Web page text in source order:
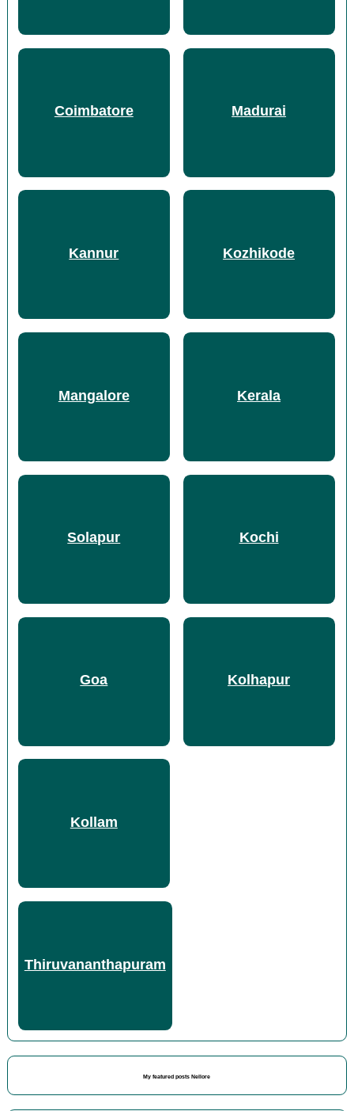
Coimbatore Madurai
Kannur Kozhikode
Mangalore Kerala
Solapur Kochi
Goa Kolhapur
Kollam
Thiruvananthapuram
My featured posts Nellore